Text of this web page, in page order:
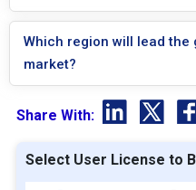
Which region will lead
market?
Share With:
Select User License to